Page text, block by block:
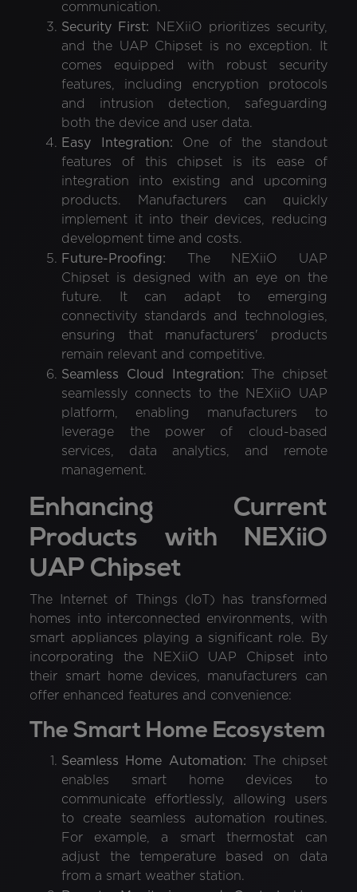
communication.
Security First: NEXiiO prioritizes security,
and the UAP Chipset is no exception. It
comes equipped with robust security
features, including encryption protocols
and intrusion detection, safeguarding
both the device and user data.
Easy Integration: One of the standout
features of this chipset is its ease of
integration into existing and upcoming
products. Manufacturers can quickly
implement it into their devices, reducing
development time and costs.
Future-Proofing: The NEXiiO UAP
Chipset is designed with an eye on the
future. It can adapt to emerging
connectivity standards and technologies,
ensuring that manufacturers' products
remain relevant and competitive.
Seamless Cloud Integration: The chipset
seamlessly connects to the NEXiiO UAP
platform, enabling manufacturers to
leverage the power of cloud-based
services, data analytics, and remote
management.
Enhancing Current
Products with NEXiiO
UAP Chipset
The Internet of Things (IoT) has transformed
homes into interconnected environments, with
smart appliances playing a significant role. By
incorporating the NEXiiO UAP Chipset into
their smart home devices, manufacturers can
offer enhanced features and convenience:
The Smart Home Ecosystem
Seamless Home Automation: The chipset
enables smart home devices to
communicate effortlessly, allowing users
to create seamless automation routines.
For example, a smart thermostat can
adjust the temperature based on data
from a smart weather station.